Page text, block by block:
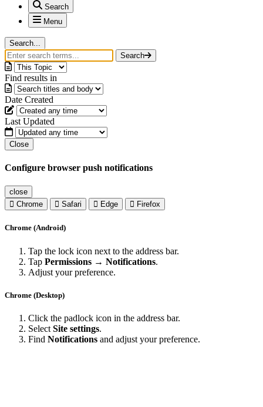
Search
Menu
Search...
Search
Find results in
Date Created
Last Updated
Close
Configure browser push notifications
close
Chrome
Safari Edge Firefox
Chrome (Android)
Tap the lock icon next to the address bar.
Tap Permissions → Notifications.
Adjust your preference.
Chrome (Desktop)
Click the padlock icon in the address bar.
Select Site settings.
Find Notifications and adjust your preference.